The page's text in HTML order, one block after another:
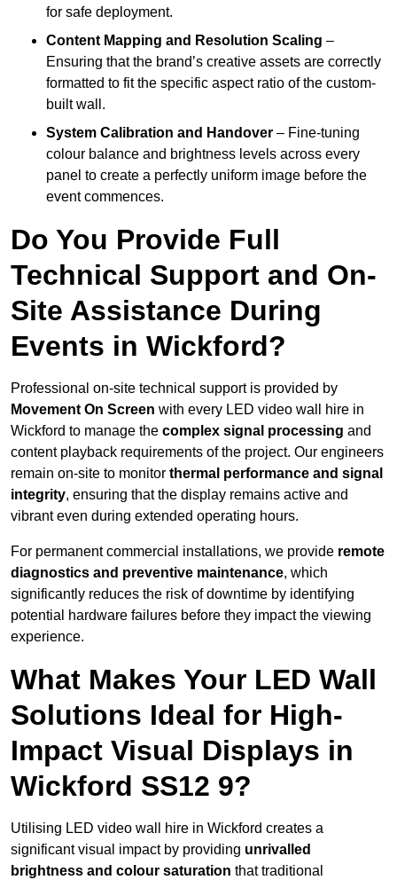
for safe deployment.
Content Mapping and Resolution Scaling –
Ensuring that the brand’s creative assets are correctly
formatted to fit the specific aspect ratio of the custom-
built wall.
System Calibration and Handover – Fine-tuning
colour balance and brightness levels across every
panel to create a perfectly uniform image before the
event commences.
Do You Provide Full
Technical Support and On-
Site Assistance During
Events in Wickford?
Professional on-site technical support is provided by
Movement On Screen with every LED video wall hire in
Wickford to manage the complex signal processing and
content playback requirements of the project. Our engineers
remain on-site to monitor thermal performance and signal
integrity, ensuring that the display remains active and
vibrant even during extended operating hours.
For permanent commercial installations, we provide remote
diagnostics and preventive maintenance, which
significantly reduces the risk of downtime by identifying
potential hardware failures before they impact the viewing
experience.
What Makes Your LED Wall
Solutions Ideal for High-
Impact Visual Displays in
Wickford SS12 9?
Utilising LED video wall hire in Wickford creates a
significant visual impact by providing unrivalled
brightness and colour saturation that traditional